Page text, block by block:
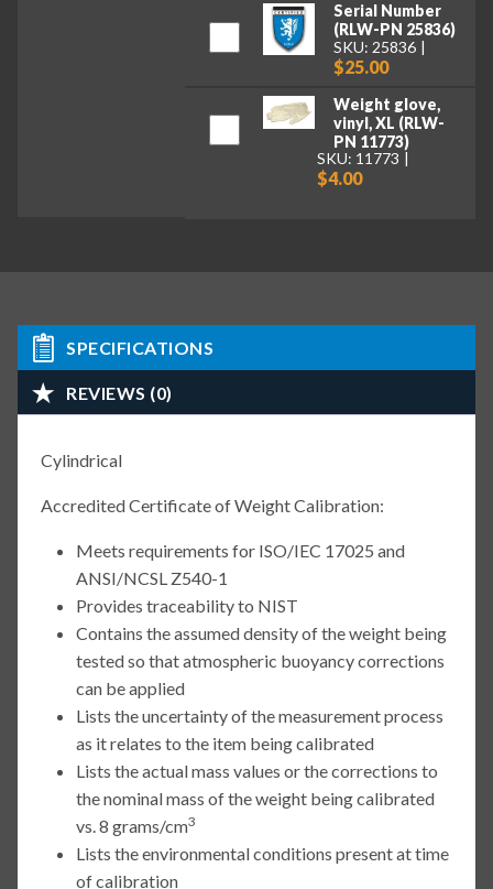
Serial Number
(RLW-PN 25836)
SKU: 25836
$25.00
Weight glove,
vinyl, XL (RLW-
PN 11773)
SKU: 11773
$4.00
SPECIFICATIONS
REVIEWS (0)
Cylindrical
Accredited Certificate of Weight Calibration:
Meets requirements for ISO/IEC 17025 and
ANSI/NCSL Z540-1
Provides traceability to NIST
Contains the assumed density of the weight being
tested so that atmospheric buoyancy corrections
can be applied
Lists the uncertainty of the measurement process
as it relates to the item being calibrated
Lists the actual mass values or the corrections to
the nominal mass of the weight being calibrated
vs. 8 grams/cm3
Lists the environmental conditions present at time
of calibration